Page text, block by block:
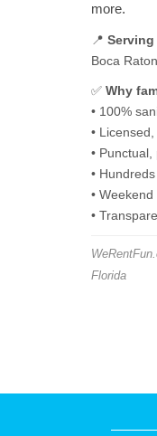
more.
📍 Serving
Boca
✅ Why
• 100%
•
•
•
•
•
Florida